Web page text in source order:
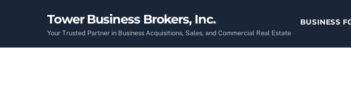
Tower Business Brokers, Inc.
Your Trusted Partner in Business Acquisitions, Sales, and Commercial Real Estate
BUSINESS